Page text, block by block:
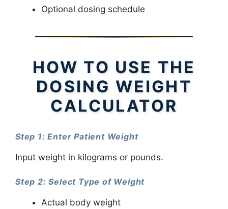
Optional dosing schedule
HOW TO USE THE
DOSING WEIGHT
CALCULATOR
Step 1: Enter Patient Weight
Input weight in kilograms or pounds.
Step 2: Select Type of Weight
Actual body weight